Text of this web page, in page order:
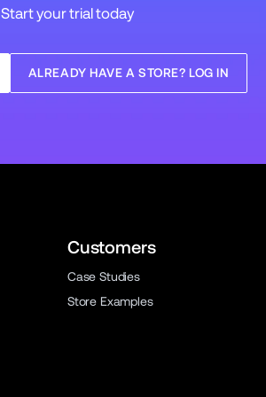
Start your trial today
ALREADY HAVE A STORE? LOG IN
Customers
Case Studies
Store Examples